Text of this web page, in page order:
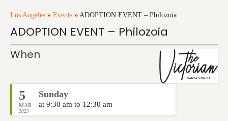
Los Angeles » Events » ADOPTION EVENT – Philozoia
ADOPTION EVENT – Philozoia
When
5
MAR
2023
Sunday
at 9:30 am to 12:30 am
Training
Travel
Events